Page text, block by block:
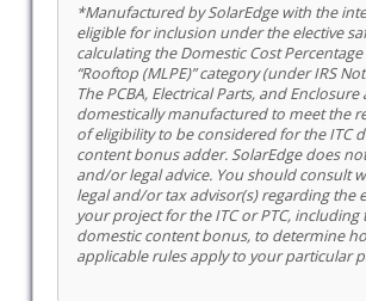
*Manufactured by SolarEdge with the
eligible for inclusion under the elective
calculating the Domestic Cost
“Rooftop (MLPE)” category (under IRS
The PCBA, Electrical Parts, and Enclosure
domestically manufactured to meet the
of eligibility to be considered for the ITC
content bonus adder. SolarEdge does
and/or legal advice. You should consult
legal and/or tax advisor(s) regarding the
your project for the ITC or PTC, including
domestic content bonus, to determine
applicable rules apply to your particular